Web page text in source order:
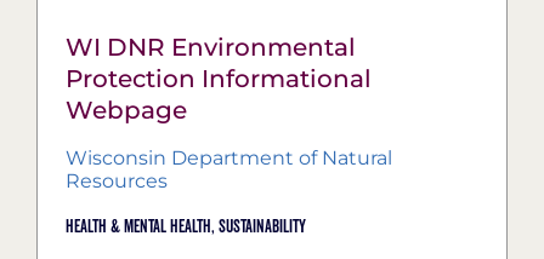
WI DNR Environmental
Protection Informational
Webpage
Wisconsin Department of Natural
Resources
Health & Mental Health, Sustainability